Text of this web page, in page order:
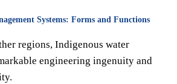
Systems: Forms and Functions
regions, Indigenous water
engineering ingenuity and